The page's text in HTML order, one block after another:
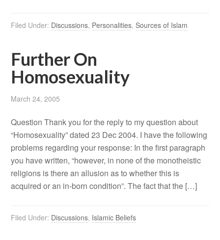
Filed Under: Discussions, Personalities,Sources of Islam
Further On
Homosexuality
March 24, 2005
Question Thank you for the reply to my question about
“Homosexuality” dated 23 Dec 2004. I have the following
problems regarding your response: In the first paragraph
you have written, “however, in none of the monotheistic
religions is there an allusion as to whether this is
acquired or an in-born condition”. The fact that the […]
Filed Under: Discussions, Islamic Beliefs